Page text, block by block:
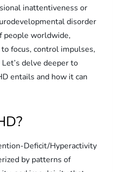
inattentiveness or
disorder
people worldwide,
focus, control impulses,
delve deeper to
entails and how it can
Deficit/Hyperactivity
by patterns of